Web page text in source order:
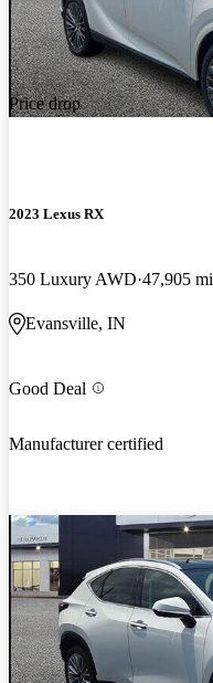
Price drop
2023 Lexus RX
350 Luxury AWD 47,905 mi
Evansville, IN
Good Deal
Manufacturer certified